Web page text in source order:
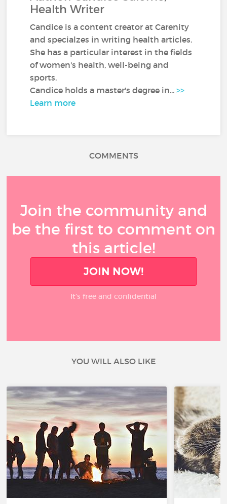
Health Writer
Candice is a content creator at Carenity
and specialzes in writing health articles.
She has a particular interest in the fields
of women's health, well-being and
sports.
Candice holds a master's degree in...>>
Learn more
COMMENTS
Join the community and
be the first to comment on
this article!
JOIN NOW!
It’s free and confidential
YOU WILL ALSO LIKE